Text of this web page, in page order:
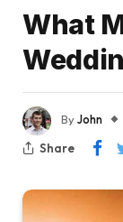
What
ByJohn
Share